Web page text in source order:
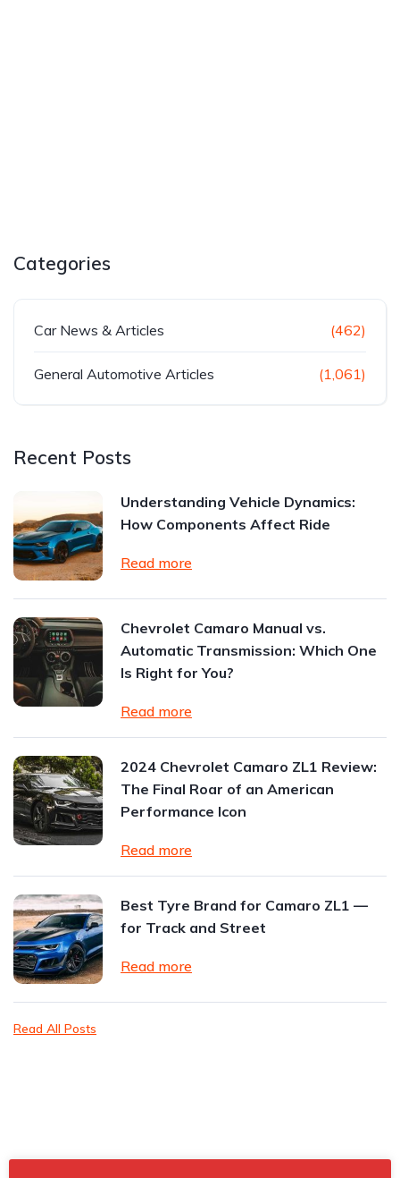
Categories
Car News & Articles (462)
General Automotive Articles (1,061)
Recent Posts
Understanding Vehicle Dynamics:
How Components Affect Ride
Read more
Chevrolet Camaro Manual vs.
Automatic Transmission: Which One
Is Right for You?
Read more
2024 Chevrolet Camaro ZL1 Review:
The Final Roar of an American
Performance Icon
Read more
Best Tyre Brand for Camaro ZL1 —
for Track and Street
Read more
Read All Posts